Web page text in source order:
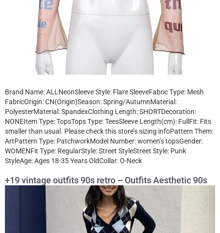
Brand Name: ALLNeonSleeve Style: Flare SleeveFabric Type: Mesh
FabricOrigin: CN(Origin)Season: Spring/AutumnMaterial:
PolyesterMaterial: SpandexClothing Length: SHORTDecoration:
NONEItem Type: TopsTops Type: TeesSleeve Length(cm): FullFit: Fits
smaller than usual. Please check this store’s sizing infoPattern Them:
ArtPattern Type: PatchworkModel Number: women’s topsGender:
WOMENFit Type: RegularStyle: Street StyleStreet Style: Punk
StyleAge: Ages 18-35 Years OldCollar: O-Neck
+19 vintage outfits 90s retro – Outfits Aesthetic 90s